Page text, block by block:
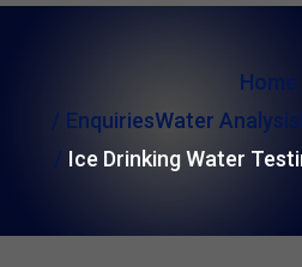
Home
EnquiriesWater Analysis
Ice Drinking Water